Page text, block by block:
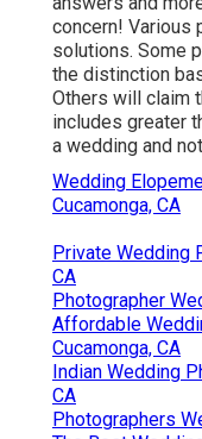
concern! Various
solutions. Some
the distinction
Others will claim
includes greater
a wedding and
Wedding
Cucamonga, CA
Private Wedding
CA
Photographer
Affordable
Cucamonga, CA
Indian Wedding
CA
Photographers